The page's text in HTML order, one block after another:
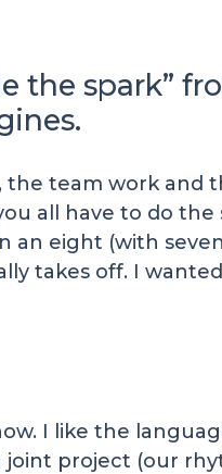
the spark”
team work and
all have to do
eight (with
takes off. I
I like the
project (our